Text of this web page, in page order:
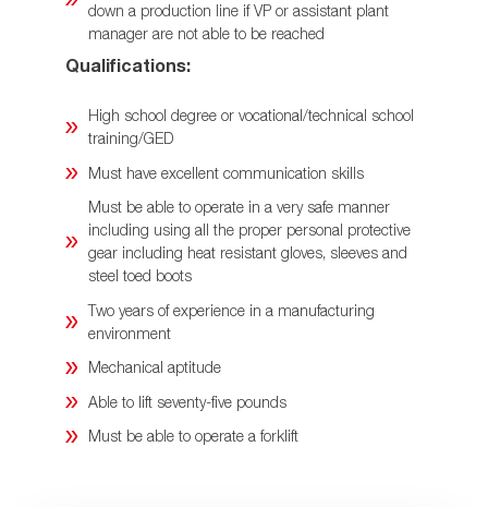
down a production line if VP or assistant plant
manager are not able to be reached
Qualifications:
High school degree or vocational/technical school
training/GED
Must have excellent communication skills
Must be able to operate in a very safe manner
including using all the proper personal protective
gear including heat resistant gloves, sleeves and
steel toed boots
Two years of experience in a manufacturing
environment
Mechanical aptitude
Able to lift seventy-five pounds
Must be able to operate a forklift